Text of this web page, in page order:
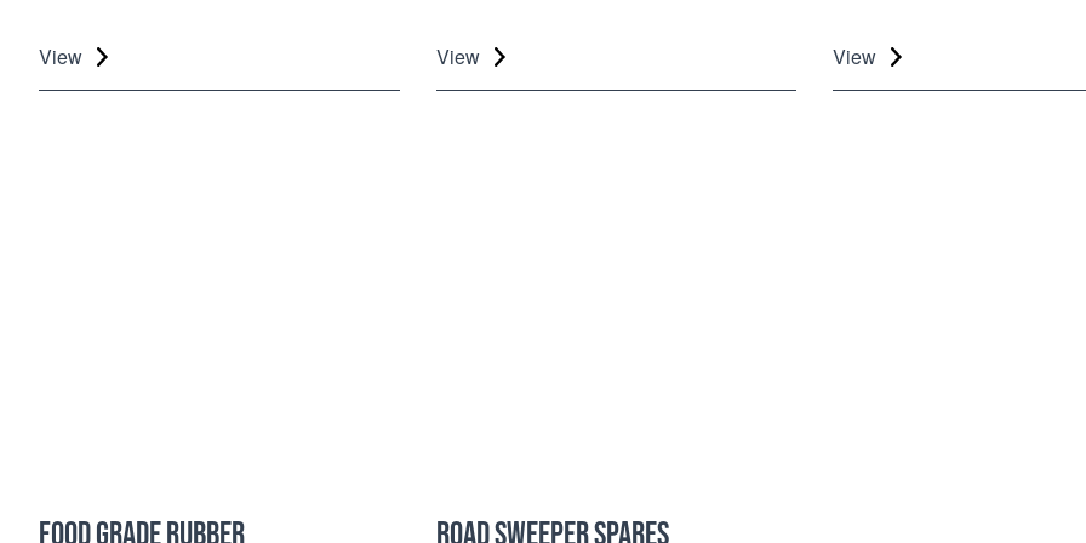
View View View
FOOD GRADE RUBBER ROAD SWEEPER SPARES